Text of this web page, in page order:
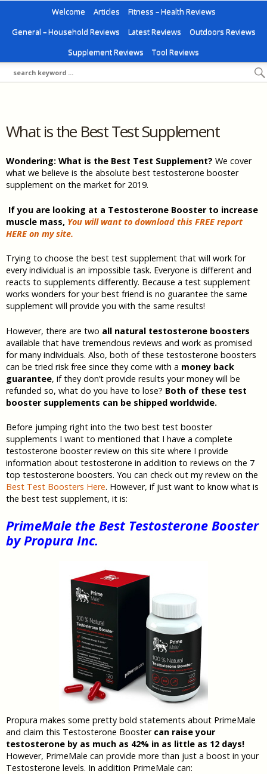
Welcome Articles
Fitness – Health Reviews
General – Household Reviews
Latest Reviews
Outdoors Reviews
Supplement Reviews
Tool Reviews
What is the Best Test Supplement
Wondering: What is the Best Test Supplement? We cover
what we believe is the absolute best testosterone booster
supplement on the market for 2019.
If you are looking at a Testosterone Booster to increase
muscle mass, You will want to download this FREE report
HERE on my site.
Trying to choose the best test supplement that will work for
every individual is an impossible task. Everyone is different and
reacts to supplements differently. Because a test supplement
works wonders for your best friend is no guarantee the same
supplement will provide you with the same results!
However, there are two all natural testosterone boosters
available that have tremendous reviews and work as promised
for many individuals. Also, both of these testosterone boosters
can be tried risk free since they come with a money back
guarantee, if they don’t provide results your money will be
refunded so, what do you have to lose? Both of these test
booster supplements can be shipped worldwide.
Before jumping right into the two best test booster
supplements I want to mentioned that I have a complete
testosterone booster review on this site where I provide
information about testosterone in addition to reviews on the 7
top testosterone boosters. You can check out my review on the
Best Test Boosters Here. However, if just want to know what is
the best test supplement, it is:
PrimeMale the Best Testosterone Booster
by Propura Inc.
Propura makes some pretty bold statements about PrimeMale
and claim this Testosterone Booster can raise your
testosterone by as much as 42% in as little as 12 days!
However, PrimeMale can provide more than just a boost in your
Testosterone levels. In addition PrimeMale can: